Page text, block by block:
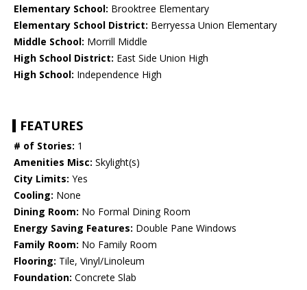
Elementary School: Brooktree Elementary
Elementary School District: Berryessa Union Elementary
Middle School: Morrill Middle
High School District: East Side Union High
High School: Independence High
FEATURES
# of Stories: 1
Amenities Misc: Skylight(s)
City Limits: Yes
Cooling: None
Dining Room: No Formal Dining Room
Energy Saving Features: Double Pane Windows
Family Room: No Family Room
Flooring: Tile, Vinyl/Linoleum
Foundation: Concrete Slab